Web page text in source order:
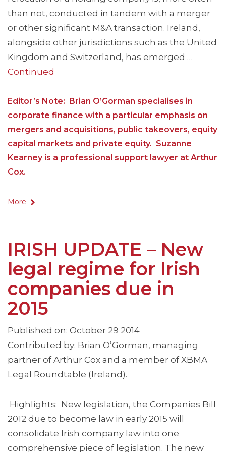
than not, conducted in tandem with a merger
or other significant M&A transaction. Ireland,
alongside other jurisdictions such as the United
Kingdom and Switzerland, has emerged …
Continued
Editor’s Note: Brian O’Gorman specialises in
corporate finance with a particular emphasis on
mergers and acquisitions, public takeovers, equity
capital markets and private equity. Suzanne
Kearney is a professional support lawyer at Arthur
Cox.
More
IRISH UPDATE – New
legal regime for Irish
companies due in
2015
Published on: October 29 2014
Contributed by: Brian O’Gorman, managing
partner of Arthur Cox and a member of XBMA
Legal Roundtable (Ireland).
Highlights: New legislation, the Companies Bill
2012 due to become law in early 2015 will
consolidate Irish company law into one
comprehensive piece of legislation. The new